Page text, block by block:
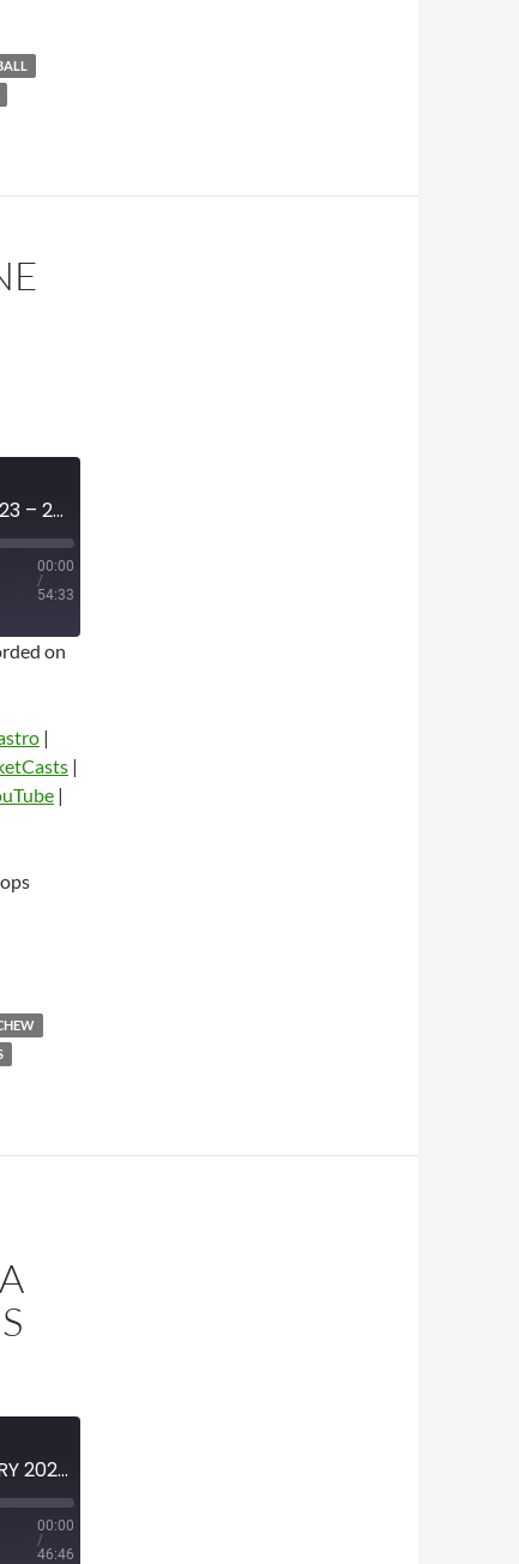
MINI-EPISODE #1627 – JUNE 2023 – 2023 NBA DRAFT REVIEW
00:00
/
54:33
on
|
|
|
MINI-EPISODE #1587 – FEBRUARY 2023 – 2023 NBA TRADE DEADLINE ANALYSIS
00:00
/
46:46